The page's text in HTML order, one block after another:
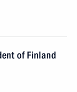
of Finland